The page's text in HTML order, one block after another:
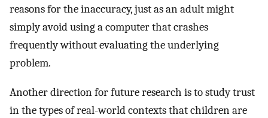
reasons for the inaccuracy, just as an adult might
simply avoid using a computer that crashes
frequently without evaluating the underlying
problem.
Another direction for future research is to study trust
in the types of real-world contexts that children are